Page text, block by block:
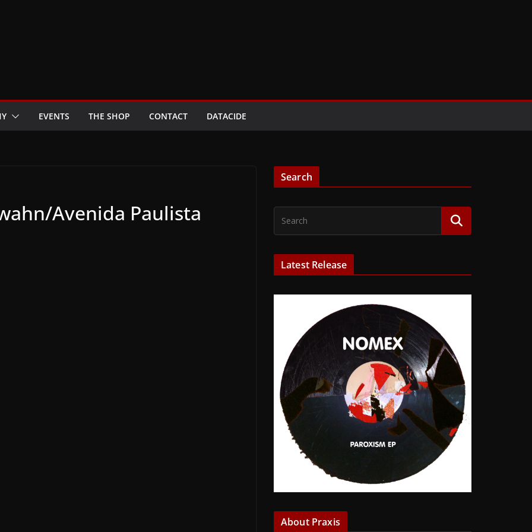
EVENTS THE SHOP CONTACT DATACIDE
Avenida Paulista
Search
Latest Release
About Praxis